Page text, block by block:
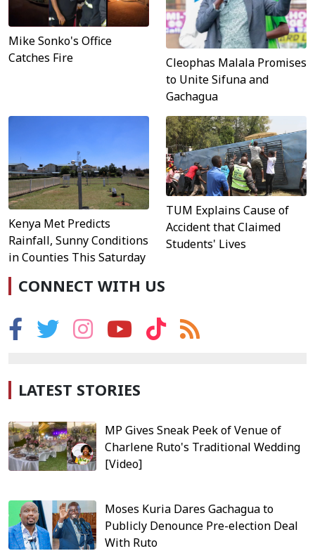
Mike Sonko's Office
Catches Fire
Cleophas Malala Promises
to Unite Sifuna and
Gachagua
Kenya Met Predicts
Rainfall, Sunny Conditions
in Counties This Saturday
TUM Explains Cause of
Accident that Claimed
Students' Lives
CONNECT WITH US
LATEST STORIES
MP Gives Sneak Peek of Venue of
Charlene Ruto's Traditional Wedding
[Video]
Moses Kuria Dares Gachagua to
Publicly Denounce Pre-election Deal
With Ruto